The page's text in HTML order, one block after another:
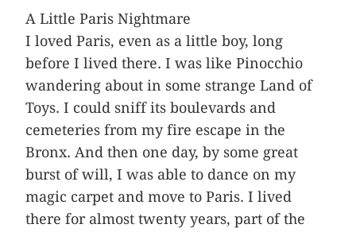
A Little Paris Nightmare
I loved Paris, even as a little boy, long
before I lived there. I was like Pinocchio
wandering about in some strange Land of
Toys. I could sniff its boulevards and
cemeteries from my fire escape in the
Bronx. And then one day, by some great
burst of will, I was able to dance on my
magic carpet and move to Paris. I lived
there for almost twenty years, part of the